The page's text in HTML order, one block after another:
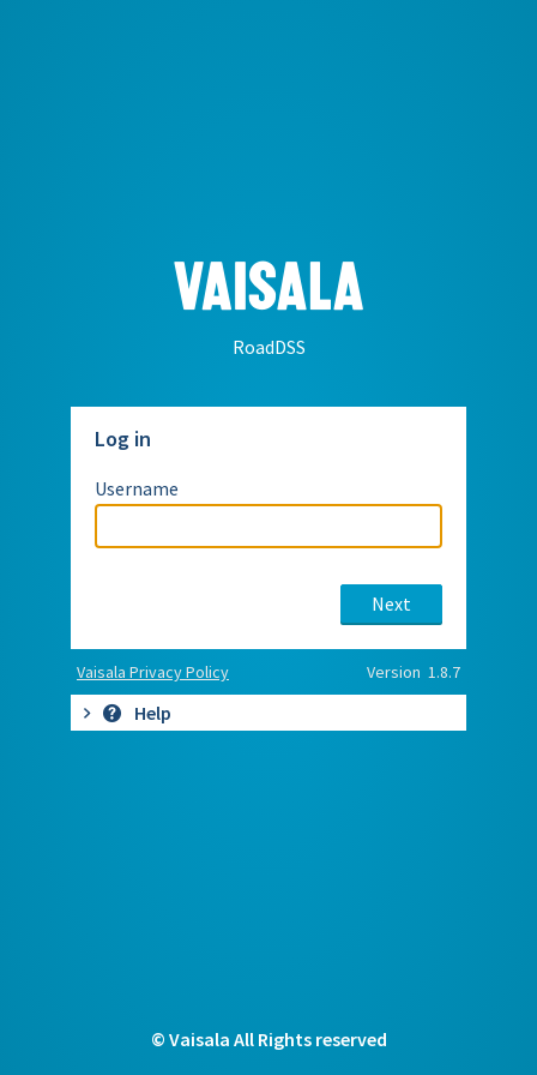
RoadDSS
Log in
Username
Next
Vaisala Privacy Policy Version 1.8.7
Help
© Vaisala All Rights reserved